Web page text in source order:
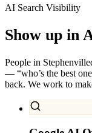
AI Search Visibility
Show up in
People in Stephenville
— “who’s the best
back. We work to